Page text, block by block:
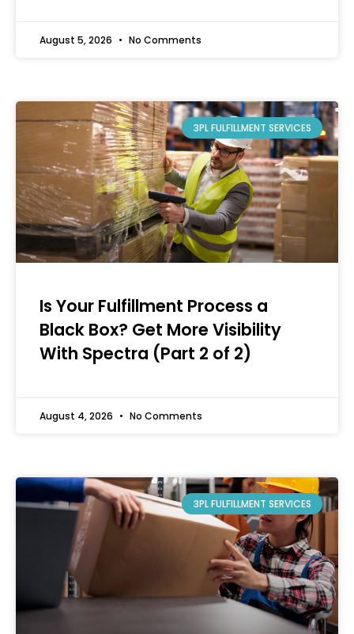
August 5, 2026 No Comments
3PL FULFILLMENT SERVICES
Is Your Fulfillment Process a
Black Box? Get More Visibility
With Spectra (Part 2 of 2)
August 4, 2026 No Comments
3PL FULFILLMENT SERVICES